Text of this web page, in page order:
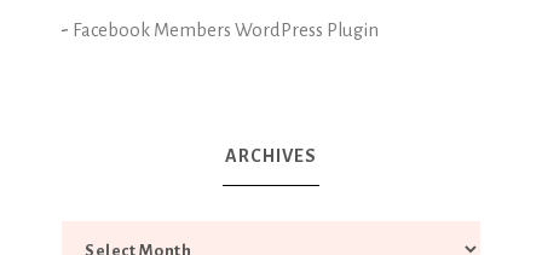
- Facebook Members WordPress Plugin
ARCHIVES